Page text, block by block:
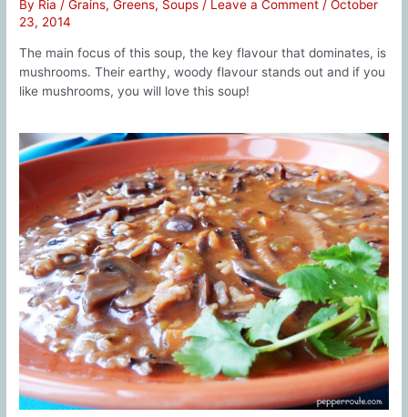
By Ria/Grains,Greens, Soups / Leave a Comment /October
23, 2014
The main focus of this soup, the key flavour that dominates, is
mushrooms. Their earthy, woody flavour stands out and if you
like mushrooms, you will love this soup!